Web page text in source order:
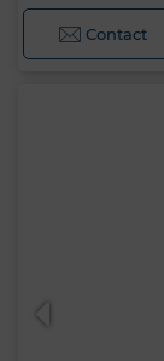
Contact